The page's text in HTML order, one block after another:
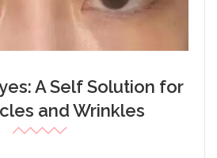
A Self Solution for
and Wrinkles